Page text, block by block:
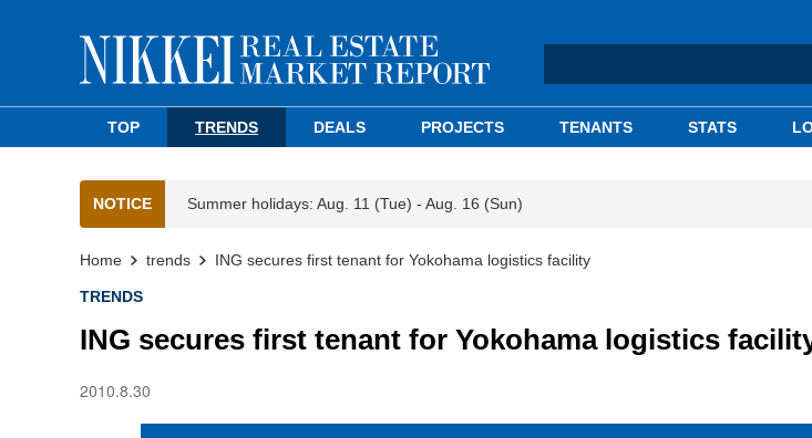
TOP TRENDS DEALS PROJECTS TENANTS STATS
NOTICE Summer holidays: Aug. 11 (Tue) - Aug. 16 (Sun)
Home trends ING secures first tenant for Yokohama logistics facility
TRENDS
ING secures first tenant for Yokohama logistics
2010.8.30